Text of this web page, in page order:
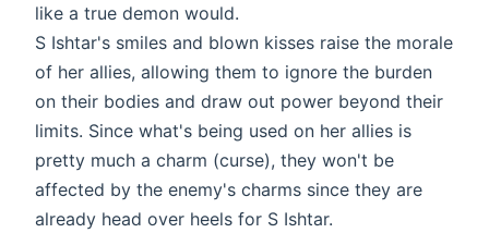
like a true demon would.
S Ishtar's smiles and blown kisses raise the morale
of her allies, allowing them to ignore the burden
on their bodies and draw out power beyond their
limits. Since what's being used on her allies is
pretty much a charm (curse), they won't be
affected by the enemy's charms since they are
already head over heels for S Ishtar.